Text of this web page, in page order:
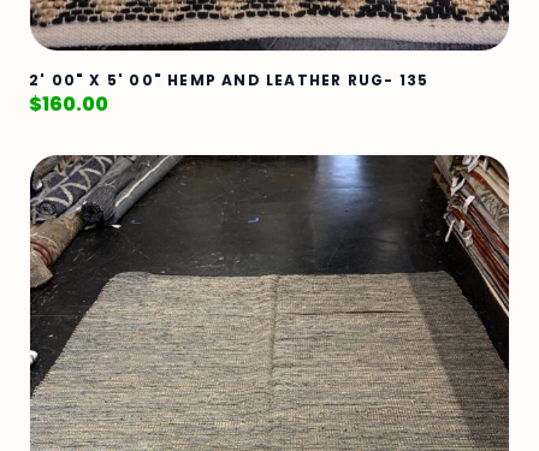
2' 00" X 5' 00" HEMP AND LEATHER RUG- 135
$160.00